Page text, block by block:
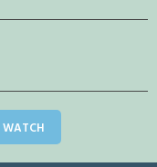
WATCH